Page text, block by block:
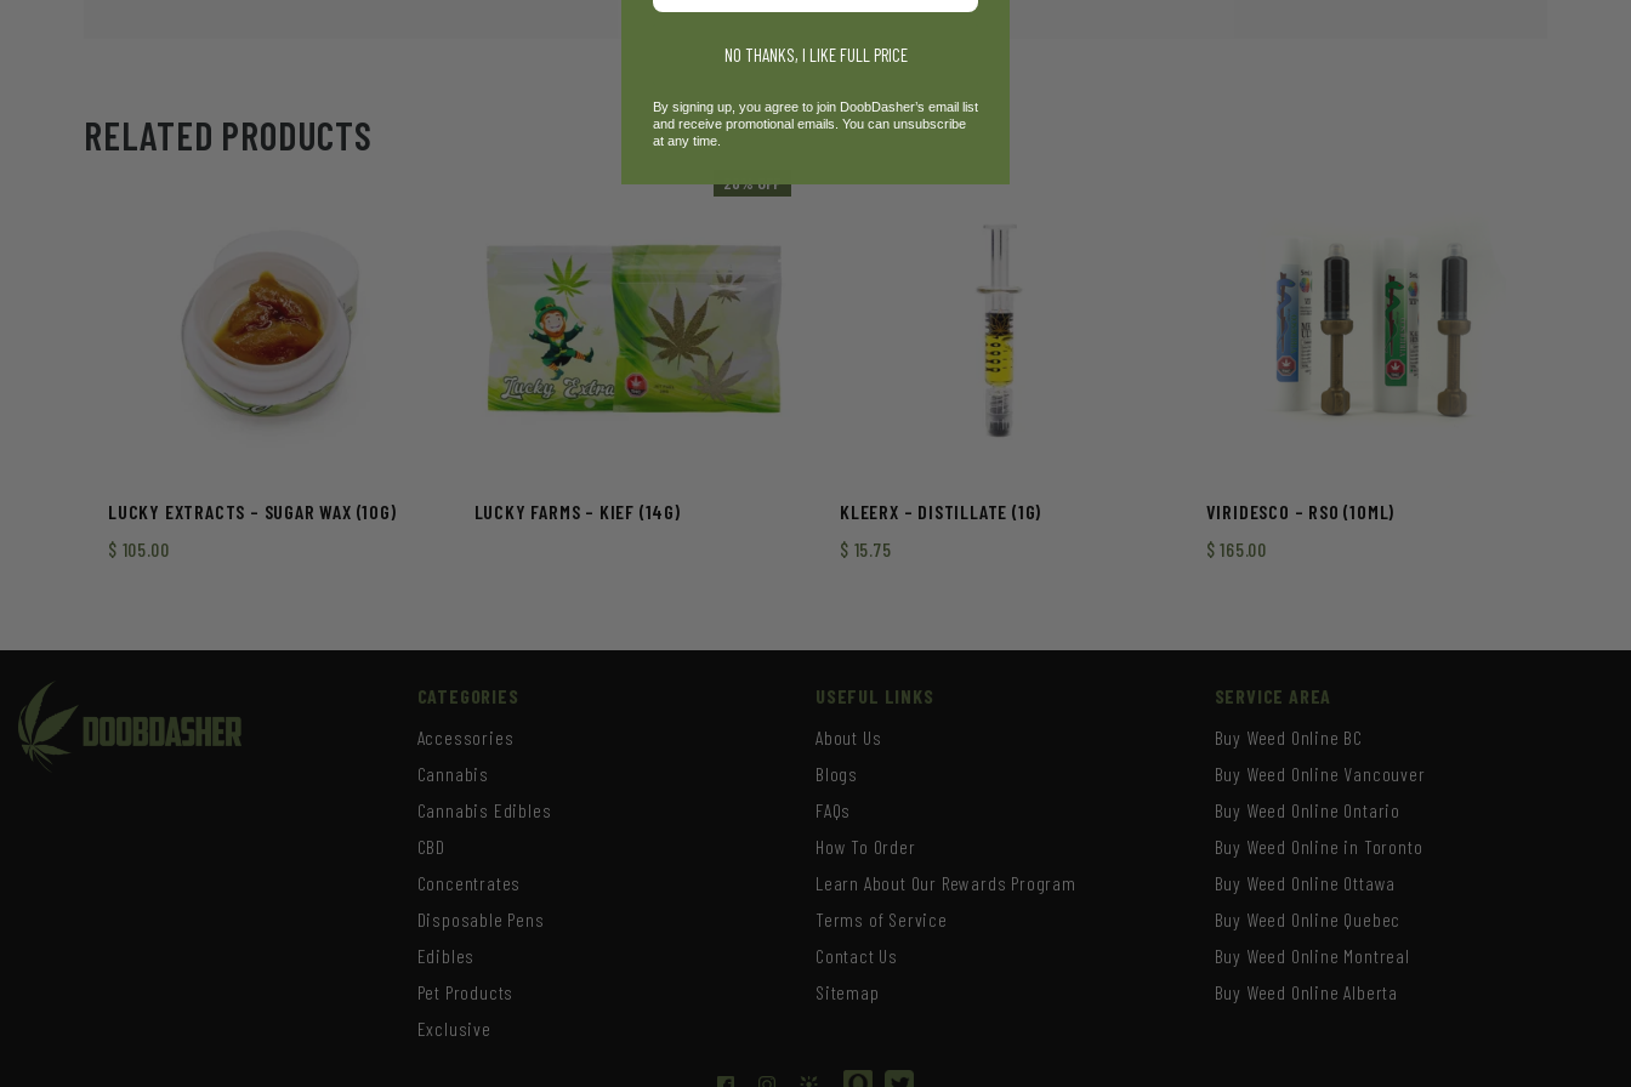
RELATED PRODUCTS
LUCKY EXTRACTS – SUGAR WAX (10G)
$ 105.00
20% OFF
LUCKY FARMS – KIEF (14G)
KLEERX – DISTILLATE (1G)
$ 15.75
VIRIDESCO – RSO (10ML)
$ 165.00
CATEGORIES
Accessories
Cannabis
Cannabis Edibles
CBD
Concentrates
Disposable Pens
Edibles
Pet Products
Exclusive
USEFUL LINKS
About Us
Blogs
FAQs
How To Order
Learn About Our Rewards Program
Terms of Service
Contact Us
Sitemap
SERVICE AREA
Buy Weed Online BC
Buy Weed Online Vancouver
Buy Weed Online Ontario
Buy Weed Online in Toronto
Buy Weed Online Ottawa
Buy Weed Online Quebec
Buy Weed Online Montreal
Buy Weed Online Alberta
NO THANKS, I LIKE FULL PRICE
By signing up, you agree to join DoobDasher’s email list
and receive promotional emails. You can unsubscribe
at any time.